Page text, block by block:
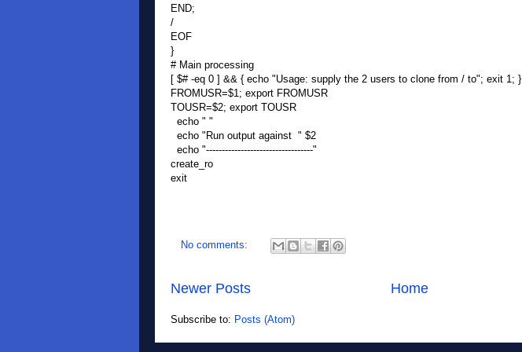
END;
/
EOF
}
# Main processing
[ $# -eq 0 ] && { echo "Usage: supply the 2 users to clone from / to"; exit 1; }
FROMUSR=$1; export FROMUSR
TOUSR=$2; export TOUSR
echo " "
echo "Run output against " $2
echo "----------------------------------"
create_ro
exit
No comments:
Newer Posts Home
Subscribe to: Posts (Atom)